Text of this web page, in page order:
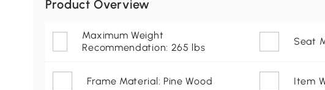
Product Overview
Maximum Weight
Recommendation: 265 lbs
Seat
Frame Material: Pine Wood Item